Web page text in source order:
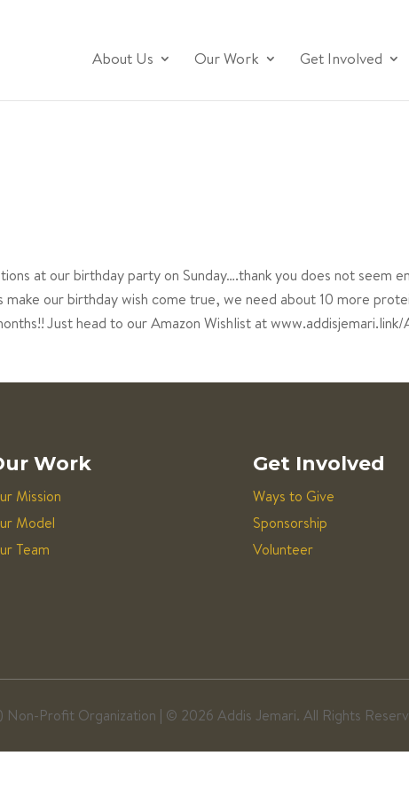
About Us Our Work Get Involved
at our birthday party on Sunday….thank you does not seem
our birthday wish come true, we need about 10 more
Just head to our Amazon Wishlist at www.addisjemari.link/
Work
Mission
Model
Team
Get Involved
Ways to Give
Sponsorship
Volunteer
Non-Profit Organization | © 2026 Addis Jemari. All Rights